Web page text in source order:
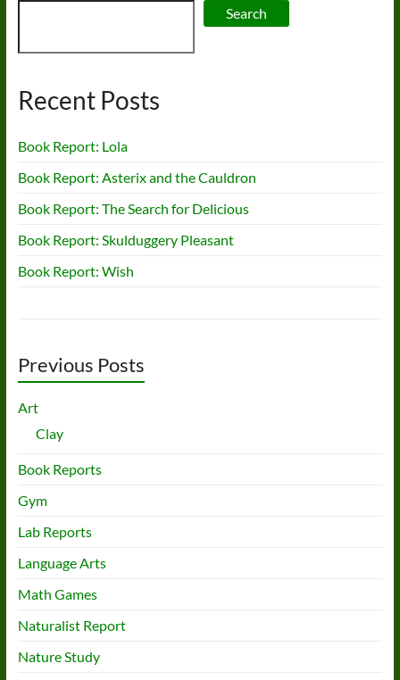
Search
Recent Posts
Book Report: Lola
Book Report: Asterix and the Cauldron
Book Report: The Search for Delicious
Book Report: Skulduggery Pleasant
Book Report: Wish
Previous Posts
Art
Clay
Book Reports
Gym
Lab Reports
Language Arts
Math Games
Naturalist Report
Nature Study